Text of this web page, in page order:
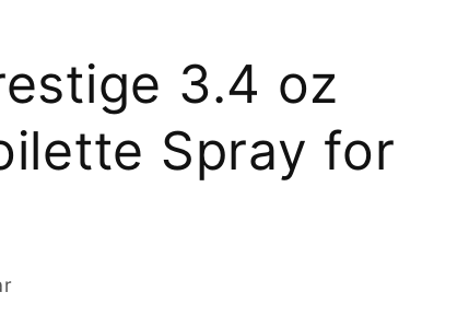
3.4 oz
Spray for